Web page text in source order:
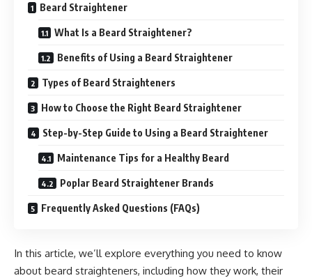
Beard Straightener
What Is a Beard Straightener?
Benefits of Using a Beard Straightener
Types of Beard Straighteners
How to Choose the Right Beard Straightener
Step-by-Step Guide to Using a Beard Straightener
Maintenance Tips for a Healthy Beard
Poplar Beard Straightener Brands
Frequently Asked Questions (FAQs)
In this article, we’ll explore everything you need to know
about beard straighteners, including how they work, their